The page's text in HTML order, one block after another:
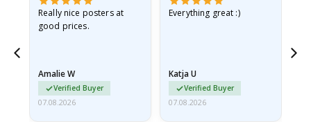
Really nice posters at
good prices.
Amalie W
Verified Buyer
07.08.2026
Everything great :)
Katja U
Verified Buyer
07.08.2026